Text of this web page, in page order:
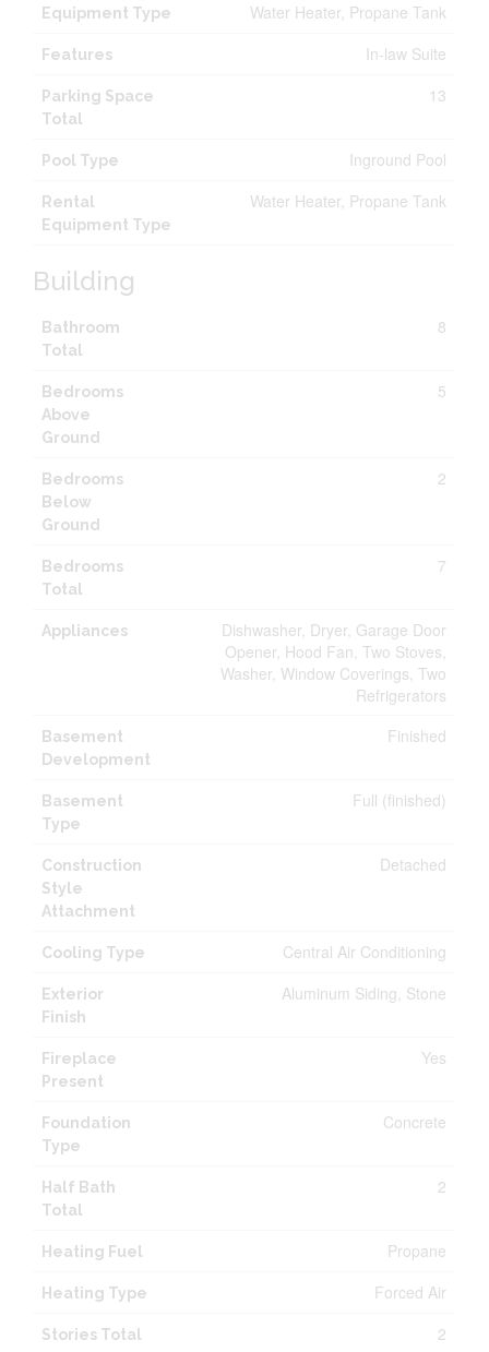
Equipment Type Water Heater, Propane Tank
Features In-law Suite
Parking Space
Total
13
Pool Type Inground Pool
Rental
Equipment Type
Water Heater, Propane Tank
Building
Bathroom
Total
8
Bedrooms
Above
Ground
5
Bedrooms
Below
Ground
2
Bedrooms
Total
7
Appliances
Dishwasher, Dryer, Garage Door
Opener, Hood Fan, Two Stoves,
Washer, Window Coverings, Two
Refrigerators
Basement
Development
Finished
Basement
Type
Full (finished)
Construction
Style
Attachment
Detached
Cooling Type Central Air Conditioning
Exterior
Finish
Aluminum Siding, Stone
Fireplace
Present
Yes
Foundation
Type
Concrete
Half Bath
Total
2
Heating Fuel Propane
Heating Type Forced Air
Stories Total 2